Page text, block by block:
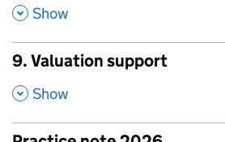
, Show
9. Valuation support
, Show